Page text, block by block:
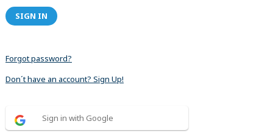
SIGN IN
Forgot password?
Don´t have an account? Sign Up!
Sign in with Google